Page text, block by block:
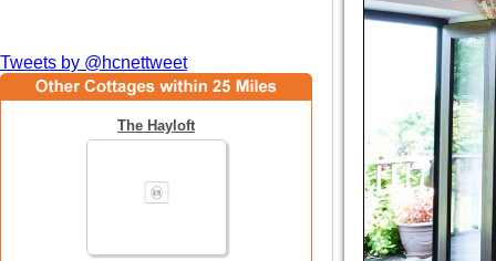
Tweets by @hcnettweet
The Hayloft